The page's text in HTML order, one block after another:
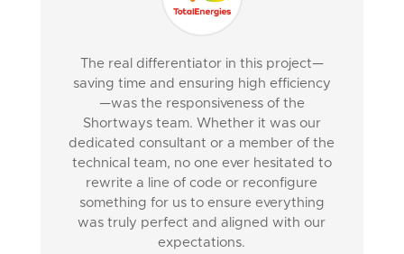
The real differentiator in this project—
saving time and ensuring high efficiency
—was the responsiveness of the
Shortways team. Whether it was our
dedicated consultant or a member of the
technical team, no one ever hesitated to
rewrite a line of code or reconfigure
something for us to ensure everything
was truly perfect and aligned with our
expectations.